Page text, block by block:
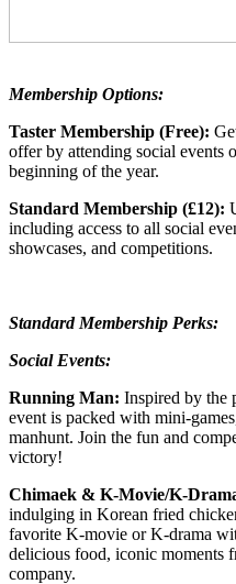
Membership Options:
Taster Membership (Free):
offer by attending social events
beginning of the year.
Standard Membership (£12):
including access to all social
showcases, and competitions.
Standard Membership Perks:
Social Events:
Running Man: Inspired by the
event is packed with mini-
manhunt. Join the fun and
victory!
Chimaek & K-Movie/K-
indulging in Korean fried
favorite K-movie or K-drama
delicious food, iconic moments
company.